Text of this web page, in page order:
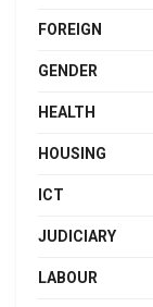
FOREIGN
GENDER
HEALTH
HOUSING
ICT
JUDICIARY
LABOUR